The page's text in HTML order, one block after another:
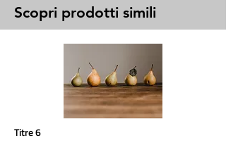
Scopri prodotti simili
Titre 6